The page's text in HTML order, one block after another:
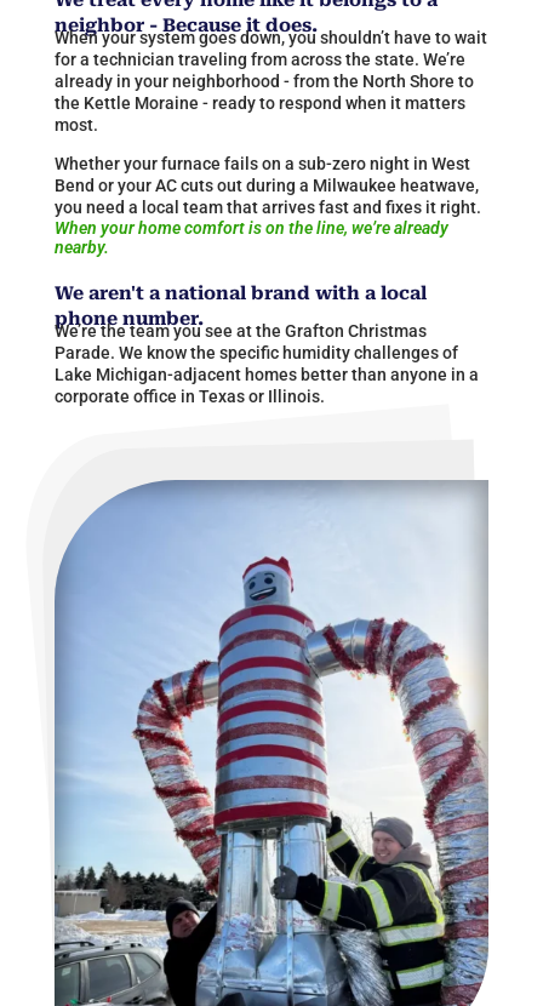
neighbor - Because it does.
When your system goes down, you shouldn’t have to wait
for a technician traveling from across the state. We’re
already in your neighborhood - from the North Shore to
the Kettle Moraine - ready to respond when it matters
most.
Whether your furnace fails on a sub-zero night in West
Bend or your AC cuts out during a Milwaukee heatwave,
you need a local team that arrives fast and fixes it right.
When your home comfort is on the line, we’re already
nearby.
We aren't a national brand with a local
phone number.
We’re the team you see at the Grafton Christmas
Parade. We know the specific humidity challenges of
Lake Michigan-adjacent homes better than anyone in a
corporate office in Texas or Illinois​.